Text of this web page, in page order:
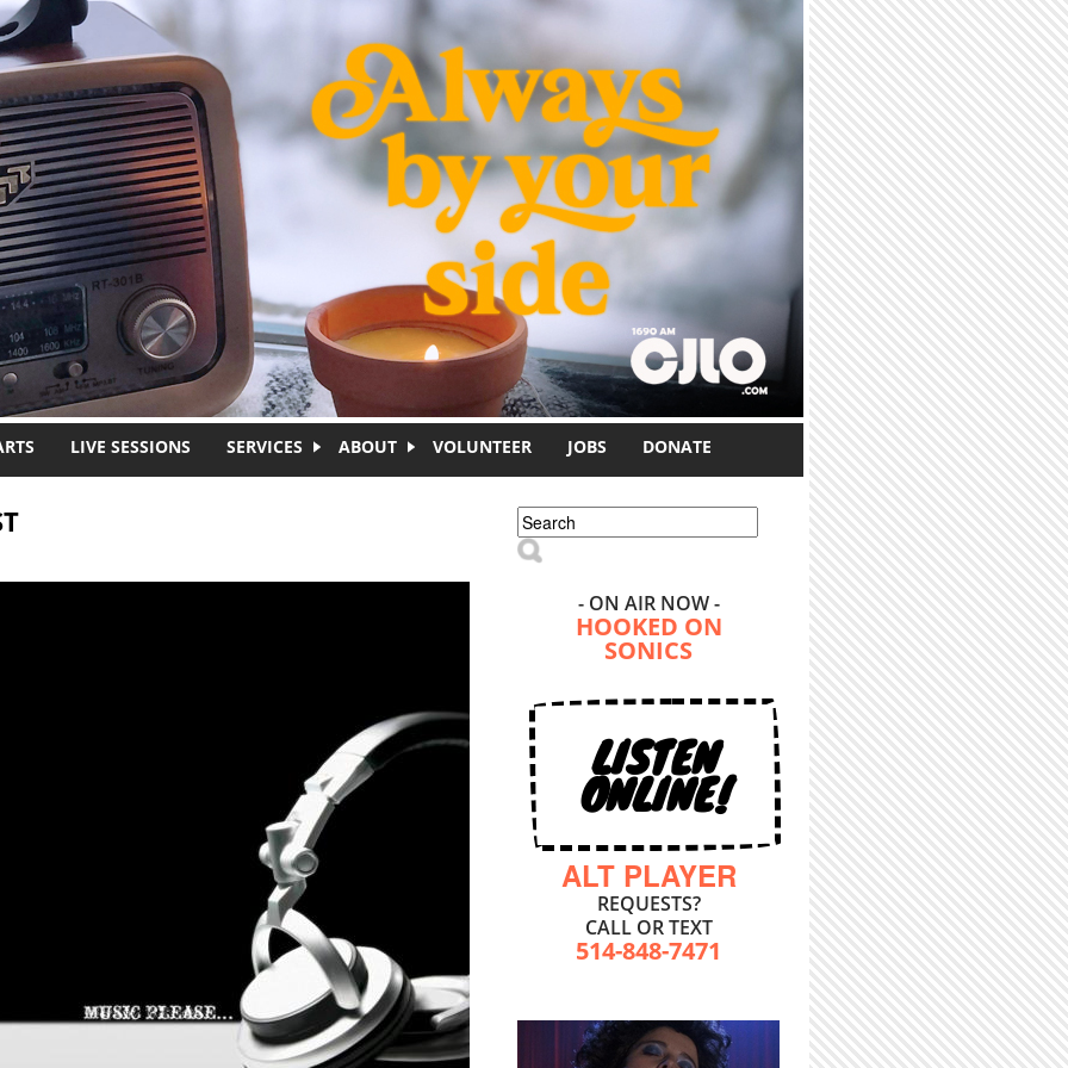
LIVE SESSIONS SERVICES ABOUT VOLUNTEER JOBS DONATE
Search form
Search
- ON AIR NOW -
HOOKED ON
SONICS
LISTEN
ONLINE!
ALT PLAYER
REQUESTS?
CALL OR TEXT
514-848-7471